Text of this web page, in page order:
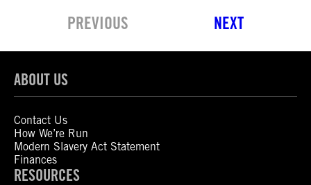
PREVIOUS NEXT
ABOUT US
Contact Us
How We’re Run
Modern Slavery Act Statement
Finances
RESOURCES